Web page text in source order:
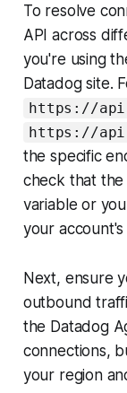
To resolve
API across
you're using
Datadog site.
https://
https://
the specific
check that the
variable or
your account's
Next, ensure
outbound
the Datadog
connections,
your region